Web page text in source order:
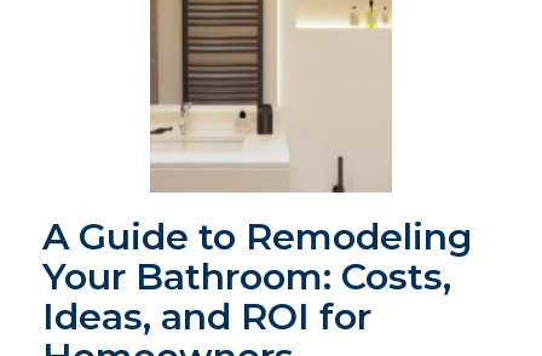
A Guide to Remodeling
Your Bathroom: Costs,
Ideas, and ROI for